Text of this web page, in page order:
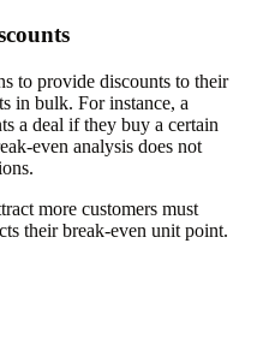
to provide discounts to their
in bulk. For instance, a
a deal if they buy a certain
even analysis does not
more customers must
their break-even unit point.